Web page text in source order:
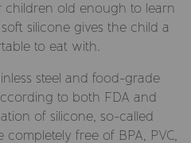
children old enough to learn
silicone gives the child a
to eat with.
steel and food-grade
to both FDA and
of silicone, so-called
free of BPA, PVC,